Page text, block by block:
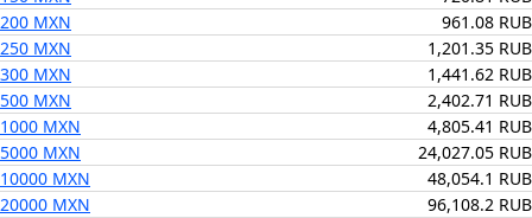
200 MXN
961.08 RUB
250 MXN
1,201.35 RUB
300 MXN
1,441.62 RUB
500 MXN
2,402.71 RUB
1000 MXN
4,805.41 RUB
5000 MXN
24,027.05 RUB
10000 MXN
48,054.1 RUB
20000 MXN
96,108.2 RUB